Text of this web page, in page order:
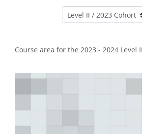
Course categories
Course area for the 2023 - 2024 Level